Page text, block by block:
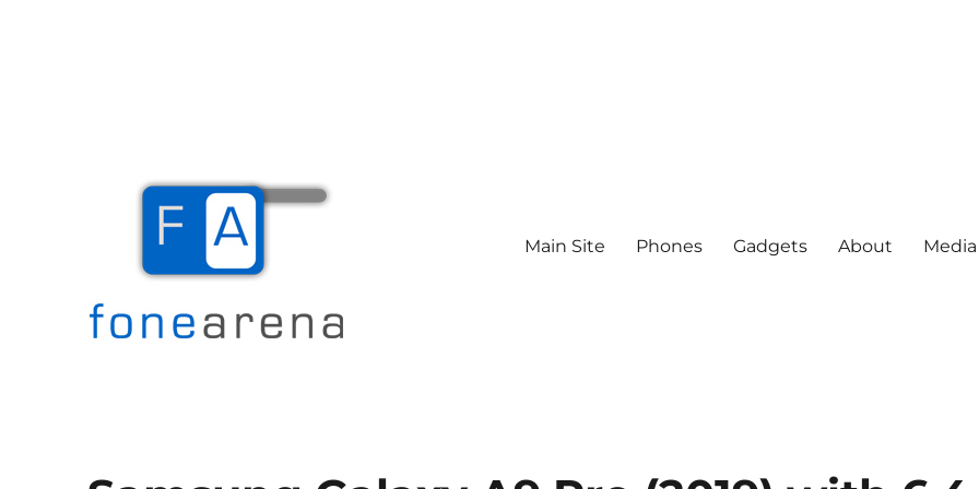
Main Site Phones Gadgets About